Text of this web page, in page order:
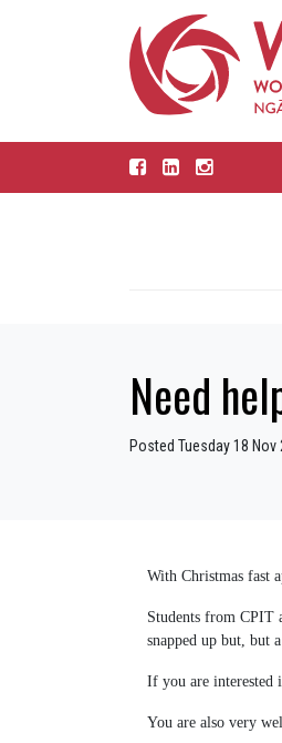
Need
Posted Tuesday 18 Nov
With Christmas fast
Students from CPIT
snapped up but, but
If you are interested
You are also very